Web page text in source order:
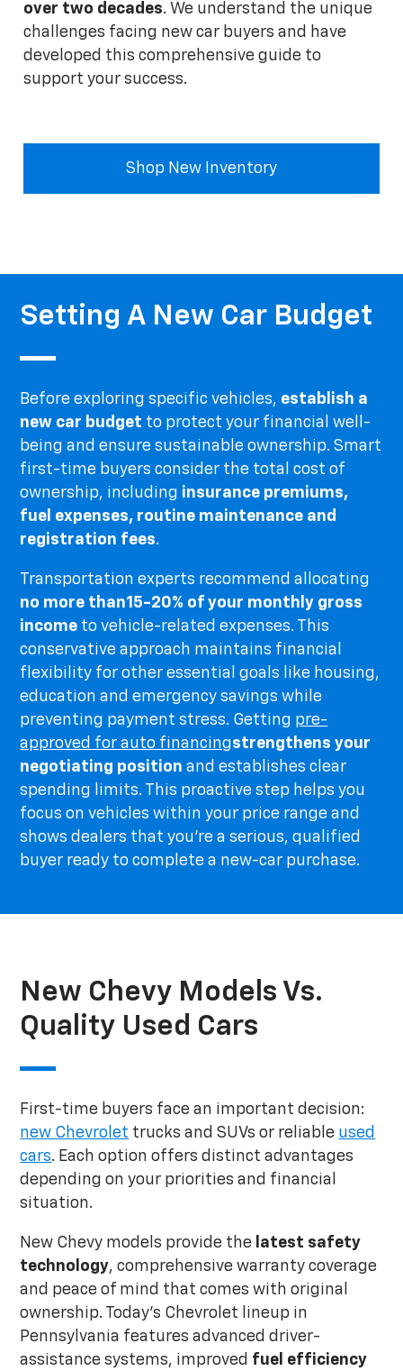
over two decades. We understand the unique
challenges facing new car buyers and have
developed this comprehensive guide to
support your success.
Shop New Inventory
Setting A New Car Budget
Before exploring specific vehicles, establish a
new car budget to protect your financial well-
being and ensure sustainable ownership. Smart
first-time buyers consider the total cost of
ownership, including insurance premiums,
fuel expenses, routine maintenance and
registration fees.
Transportation experts recommend allocating
no more than15-20% of your monthly gross
income to vehicle-related expenses. This
conservative approach maintains financial
flexibility for other essential goals like housing,
education and emergency savings while
preventing payment stress. Getting pre-
approved for auto financingstrengthens your
negotiating position and establishes clear
spending limits. This proactive step helps you
focus on vehicles within your price range and
shows dealers that you're a serious, qualified
buyer ready to complete a new-car purchase.
New Chevy Models Vs.
Quality Used Cars
First-time buyers face an important decision:
new Chevrolet trucks and SUVs or reliable used
cars. Each option offers distinct advantages
depending on your priorities and financial
situation.
New Chevy models provide the
latest safety
technology, comprehensive warranty coverage
and peace of mind that comes with original
ownership. Today's Chevrolet lineup in
Pennsylvania features advanced driver-
assistance systems, improved fuel efficiency